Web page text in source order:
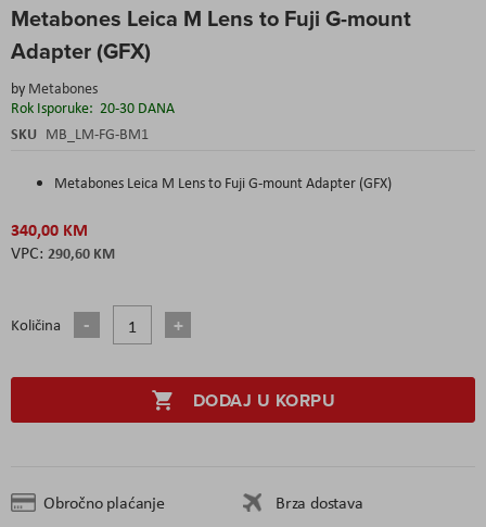
Metabones Leica M Lens to Fuji G-mount
Adapter (GFX)
by Metabones
Rok Isporuke: 20-30 DANA
SKU MB_LM-FG-BM1
Metabones Leica M Lens to Fuji G-mount Adapter (GFX)
340,00 KM
290,60 KM
Količina
DODAJ U KORPU
Obročno plaćanje
Brza dostava
to
beginning
the
images
gallery